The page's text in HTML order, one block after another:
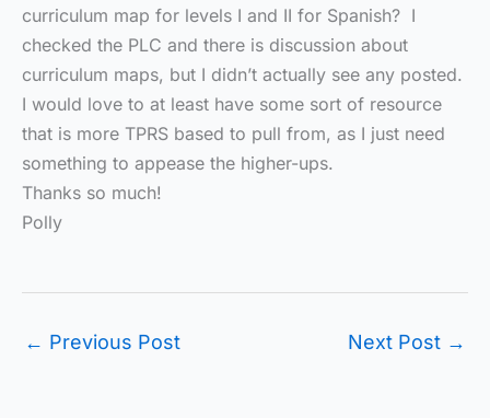
curriculum map for levels I and II for Spanish? I
checked the PLC and there is discussion about
curriculum maps, but I didn’t actually see any posted.
I would love to at least have some sort of resource
that is more TPRS based to pull from, as I just need
something to appease the higher-ups.
Thanks so much!
Polly
← Previous Post Next Post →